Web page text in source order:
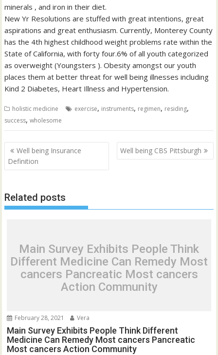
minerals , and iron in their diet.
New Yr Resolutions are stuffed with great intentions, great
aspirations and great enthusiasm. Currently, Monterey County
has the 4th highest childhood weight problems rate within the
State of California, with forty four.6% of all youth categorized
as overweight (Youngsters ). Obesity amongst our youth
places them at better threat for well being illnesses including
Kind 2 Diabetes, Heart Illness and Hypertension.
holistic medicine exercise, instruments, regimen, residing,
success,wholesome
Post
navigation
Well being Insurance
Definition
Well being CBS Pittsburgh
Related posts
Main Survey Exhibits People Think
Different Medicine Can Remedy Most
cancers Pancreatic Most cancers
Action Community
February 28, 2021 Vera
Main Survey Exhibits People Think Different
Medicine Can Remedy Most cancers Pancreatic
Most cancers Action Community